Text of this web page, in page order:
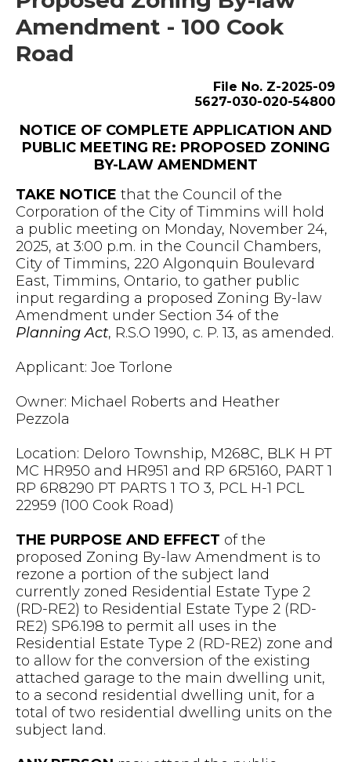
Amendment - 100 Cook
Road
File No. Z-2025-09
5627-030-020-54800
NOTICE OF COMPLETE APPLICATION AND
PUBLIC MEETING RE: PROPOSED ZONING
BY-LAW AMENDMENT
TAKE NOTICE that the Council of the
Corporation of the City of Timmins will hold
a public meeting on Monday, November 24,
2025, at 3:00 p.m. in the Council Chambers,
City of Timmins, 220 Algonquin Boulevard
East, Timmins, Ontario, to gather public
input regarding a proposed Zoning By-law
Amendment under Section 34 of the
Planning Act, R.S.O 1990, c. P. 13, as amended.
Applicant: Joe Torlone
Owner: Michael Roberts and Heather
Pezzola
Location: Deloro Township, M268C, BLK H PT
MC HR950 and HR951 and RP 6R5160, PART 1
RP 6R8290 PT PARTS 1 TO 3, PCL H-1 PCL
22959 (100 Cook Road)
THE PURPOSE AND EFFECT of the
proposed Zoning By-law Amendment is to
rezone a portion of the subject land
currently zoned Residential Estate Type 2
(RD-RE2) to Residential Estate Type 2 (RD-
RE2) SP6.198 to permit all uses in the
Residential Estate Type 2 (RD-RE2) zone and
to allow for the conversion of the existing
attached garage to the main dwelling unit,
to a second residential dwelling unit, for a
total of two residential dwelling units on the
subject land.